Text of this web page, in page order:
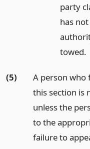
party
has
towed.
(5)
A person who
this section is
unless the
to the
failure to